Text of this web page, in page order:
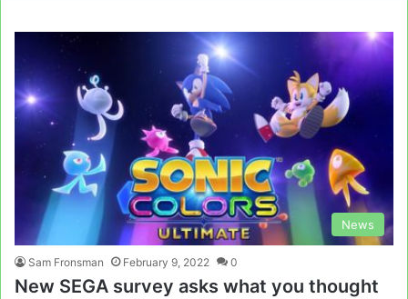
News
Sam Fronsman February 9, 2022 0
New SEGA survey asks what you thought